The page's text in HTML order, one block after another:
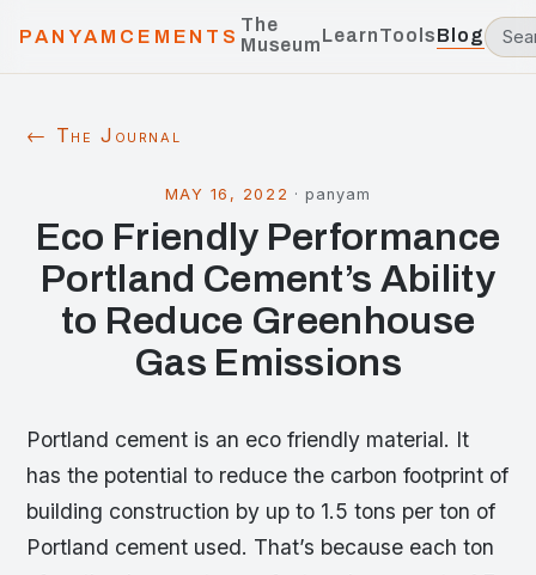
PANYAMCEMENTS
The
MuseumLearnToolsBlog
← The Journal
MAY 16, 2022 · panyam
Eco Friendly Performance
Portland Cement’s Ability
to Reduce Greenhouse
Gas Emissions
Portland cement is an eco friendly material. It
has the potential to reduce the carbon footprint of
building construction by up to 1.5 tons per ton of
Portland cement used. That’s because each ton